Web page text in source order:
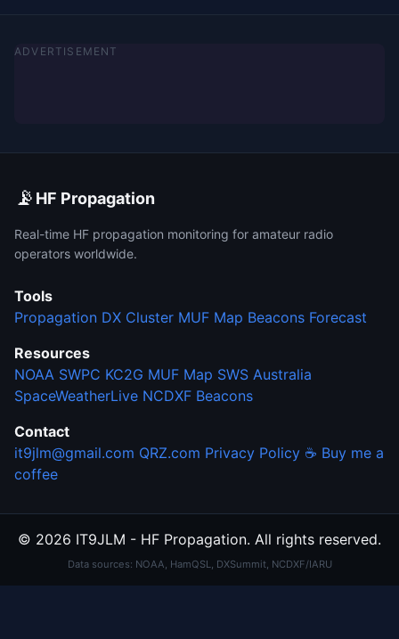
ADVERTISEMENT
📡 HF Propagation
Real-time HF propagation monitoring for amateur radio
operators worldwide.
Tools
Propagation DX Cluster MUF Map Beacons Forecast
Resources
NOAA SWPC KC2G MUF Map SWS Australia
SpaceWeatherLive NCDXF Beacons
Contact
it9jlm@gmail.com QRZ.com Privacy Policy ☕ Buy me a
coffee
© 2026 IT9JLM - HF Propagation. All rights reserved.
Data sources: NOAA, HamQSL, DXSummit, NCDXF/IARU